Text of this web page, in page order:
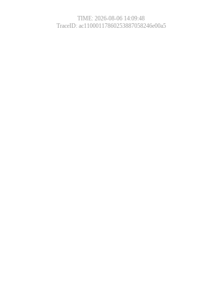
TIME: 2026-08-06 14:09:48
TraceID: ac11000117860253887058246e00a5